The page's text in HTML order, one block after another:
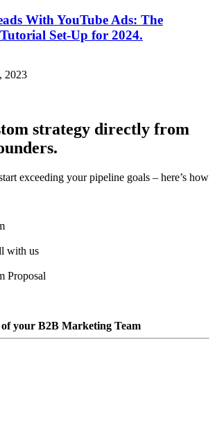
With YouTube Ads: The
Set-Up for 2024.
2023
strategy directly from
exceeding your pipeline goals – here’s how
with us
Proposal
your B2B Marketing Team